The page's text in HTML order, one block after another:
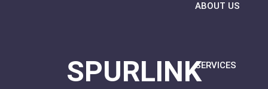
ABOUT US
SERVICES
SPURLINK